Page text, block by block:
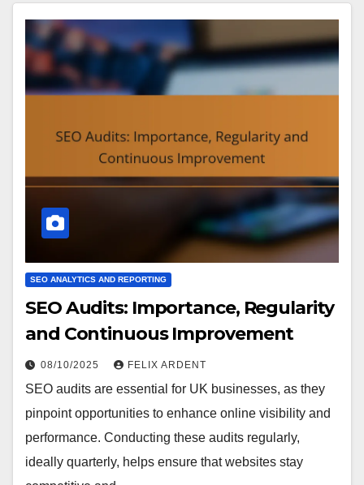
SEO ANALYTICS AND REPORTING
SEO Audits: Importance, Regularity
and Continuous Improvement
08/10/2025 FELIX ARDENT
SEO audits are essential for UK businesses, as they
pinpoint opportunities to enhance online visibility and
performance. Conducting these audits regularly,
ideally quarterly, helps ensure that websites stay